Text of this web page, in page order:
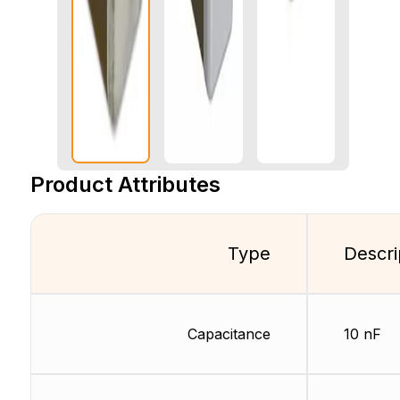
Product Attributes
Type
Capacitance 10 nF